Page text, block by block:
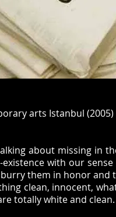
arts Istanbul (2005)
about missing in
with our
them in honor and
clean, innocent,
totally white and clean.